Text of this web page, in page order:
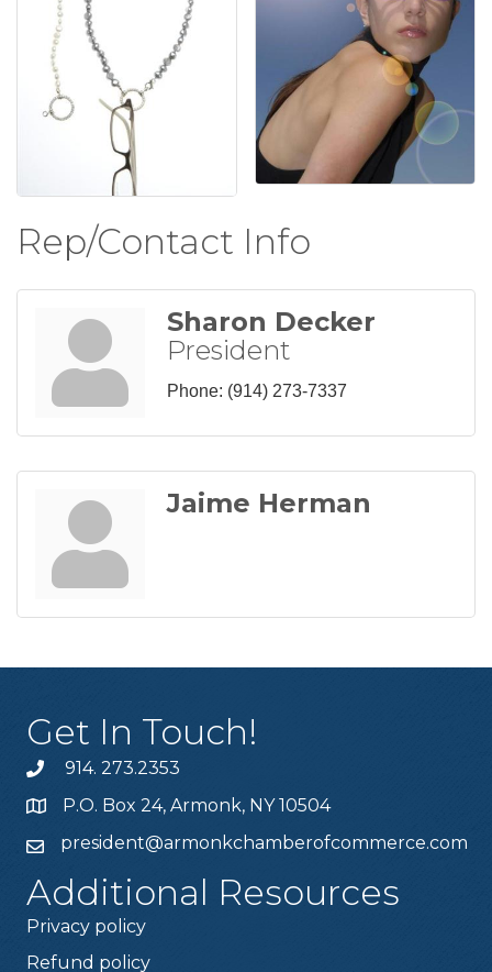
Rep/Contact Info
Sharon Decker
President
Phone: (914) 273-7337
Jaime Herman
Get In Touch!
914. 273.2353
P.O. Box 24, Armonk, NY 10504
president@armonkchamberofcommerce.com
Additional Resources
Privacy policy
Refund policy